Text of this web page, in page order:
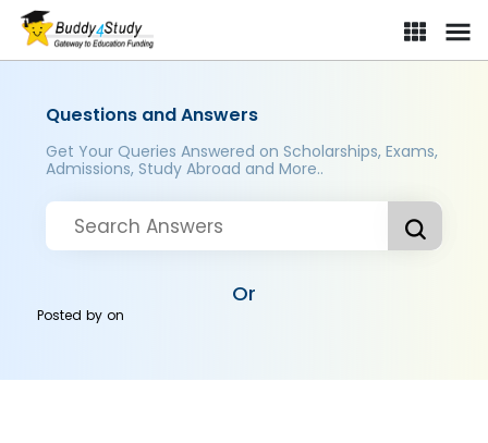
Questions and Answers
Get Your Queries Answered on Scholarships, Exams,
Admissions, Study Abroad and More..
Or
Posted byon